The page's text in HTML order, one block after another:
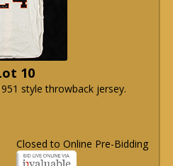
10
style throwback jersey.
Closed to Online Pre-Bidding